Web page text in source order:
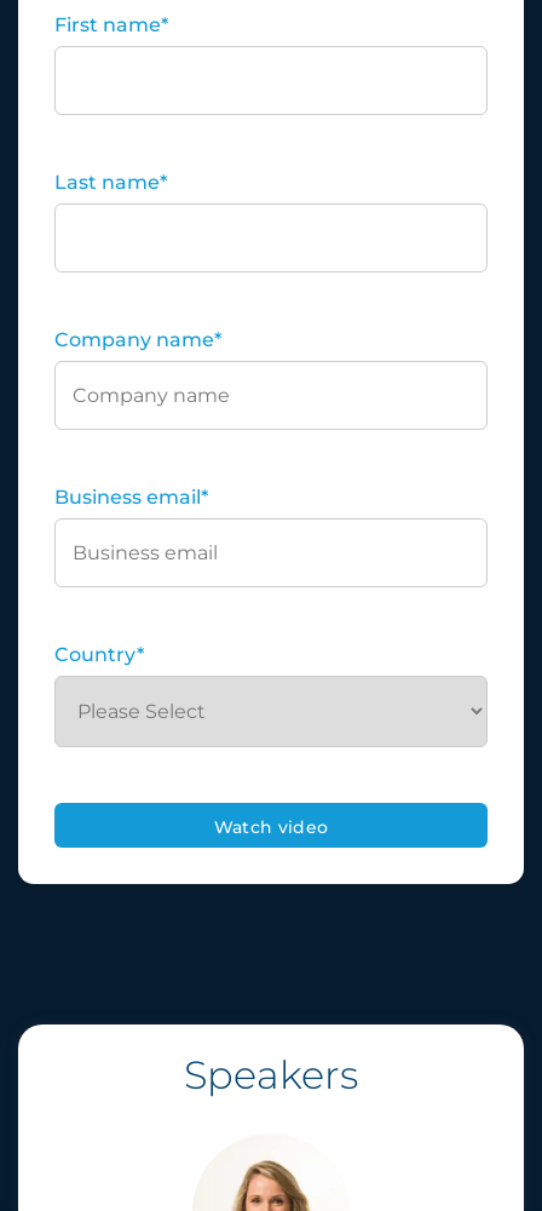
First name*
Last name*
Company name*
Business email*
Country*
Speakers